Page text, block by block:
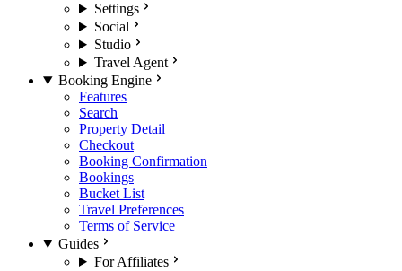
Settings
Social
Studio
Travel Agent
Booking Engine
Features
Search
Property Detail
Checkout
Booking Confirmation
Bookings
Bucket List
Travel Preferences
Terms of Service
Guides
For Affiliates